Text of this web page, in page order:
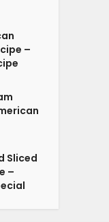
–
Sliced
–